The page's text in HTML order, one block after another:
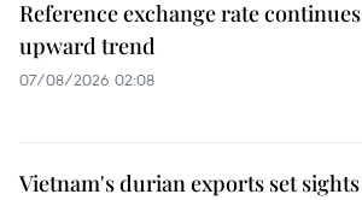
Reference exchange rate continues
upward trend
07/08/2026 02:08
Vietnam's durian exports set sights